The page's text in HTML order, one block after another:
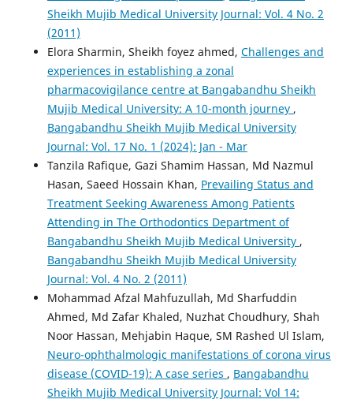
Sheikh Mujib Medical University Journal: Vol. 4 No. 2
(2011)
Elora Sharmin, Sheikh foyez ahmed, Challenges and
experiences in establishing a zonal
pharmacovigilance centre at Bangabandhu Sheikh
Mujib Medical University: A 10-month journey ,
Bangabandhu Sheikh Mujib Medical University
Journal: Vol. 17 No. 1 (2024): Jan - Mar
Tanzila Rafique, Gazi Shamim Hassan, Md Nazmul
Hasan, Saeed Hossain Khan, Prevailing Status and
Treatment Seeking Awareness Among Patients
Attending in The Orthodontics Department of
Bangabandhu Sheikh Mujib Medical University ,
Bangabandhu Sheikh Mujib Medical University
Journal: Vol. 4 No. 2 (2011)
Mohammad Afzal Mahfuzullah, Md Sharfuddin
Ahmed, Md Zafar Khaled, Nuzhat Choudhury, Shah
Noor Hassan, Mehjabin Haque, SM Rashed Ul Islam,
Neuro-ophthalmologic manifestations of corona virus
disease (COVID-19): A case series , Bangabandhu
Sheikh Mujib Medical University Journal: Vol 14: